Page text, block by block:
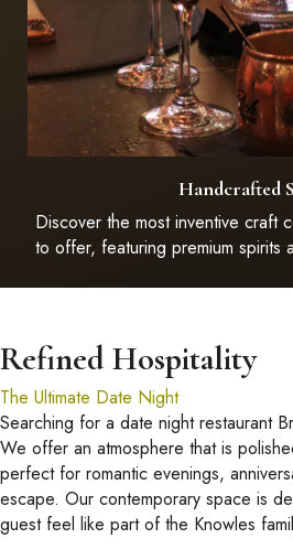
Handcrafted
Discover the most inventive craft
to offer, featuring premium spirits
Refined Hospitality
The Ultimate Date Night
Searching for a date night restaurant
We offer an atmosphere that is
perfect for romantic evenings,
escape. Our contemporary space is
guest feel like part of the Knowles